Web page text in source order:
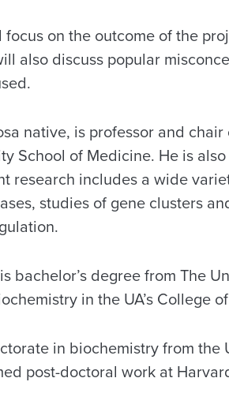
on the outcome of the
also discuss popular
native, is professor and
School of Medicine. He is
research includes a wide
studies of gene clusters
bachelor’s degree from The
in the UA’s College
in biochemistry from
post-doctoral work at